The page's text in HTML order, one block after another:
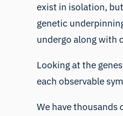
exist in isolation,
genetic
undergo along with
Looking at the
each observable
We have thousands